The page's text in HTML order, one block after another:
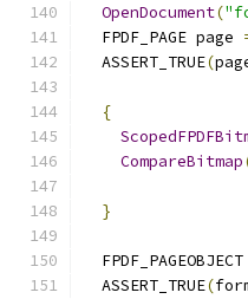
OpenDocument(
  FPDF_PAGE page
  ASSERT_TRUE
(
{
CompareBitmap
}
FPDF_PAGEOBJECT
  ASSERT_TRUE
(